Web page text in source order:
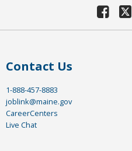
Contact Us
1-888-457-8883
joblink@maine.gov
CareerCenters
Live Chat